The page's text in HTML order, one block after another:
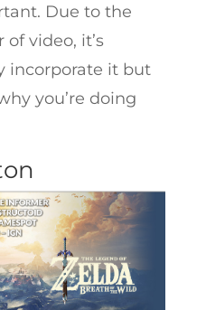
Due to the
video, it’s
incorporate it but
you’re doing